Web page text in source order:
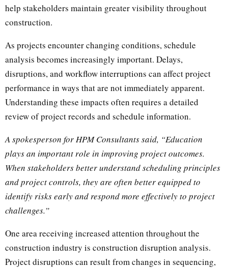
help stakeholders maintain greater visibility throughout
construction.
As projects encounter changing conditions, schedule
analysis becomes increasingly important. Delays,
disruptions, and workflow interruptions can affect project
performance in ways that are not immediately apparent.
Understanding these impacts often requires a detailed
review of project records and schedule information.
A spokesperson for HPM Consultants said, “Education
plays an important role in improving project outcomes.
When stakeholders better understand scheduling principles
and project controls, they are often better equipped to
identify risks early and respond more effectively to project
challenges.”
One area receiving increased attention throughout the
construction industry is construction disruption analysis.
Project disruptions can result from changes in sequencing,